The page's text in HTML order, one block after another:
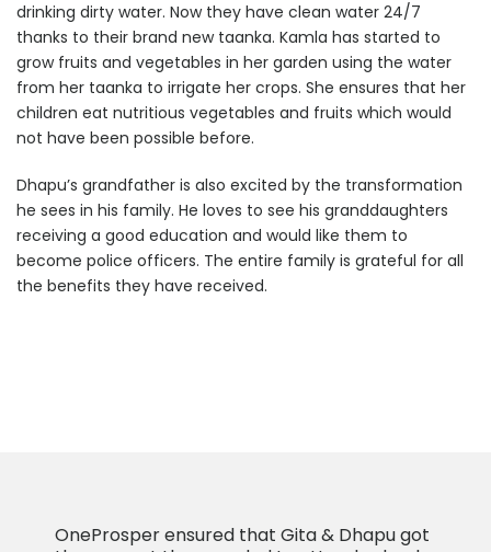
drinking dirty water. Now they have clean water 24/7
thanks to their brand new taanka. Kamla has started to
grow fruits and vegetables in her garden using the water
from her taanka to irrigate her crops. She ensures that her
children eat nutritious vegetables and fruits which would
not have been possible before.
Dhapu’s grandfather is also excited by the transformation
he sees in his family. He loves to see his granddaughters
receiving a good education and would like them to
become police officers. The entire family is grateful for all
the benefits they have received.
OneProsper ensured that Gita & Dhapu got